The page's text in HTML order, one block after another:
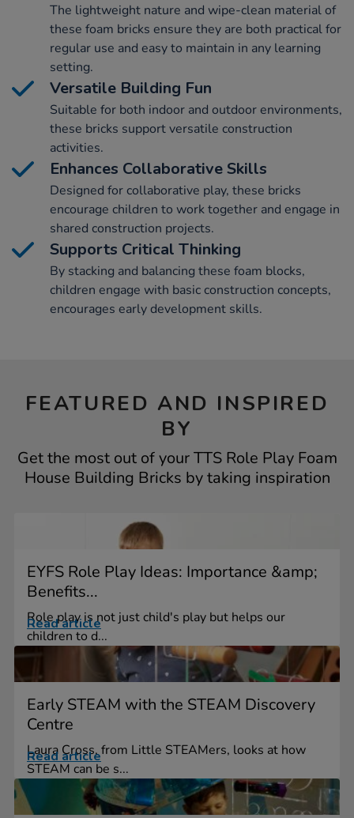
The lightweight nature and wipe-clean material of
these foam bricks ensure they are both practical for
regular use and easy to maintain in any learning
setting.
Versatile Building Fun
Suitable for both indoor and outdoor environments,
these bricks support versatile construction
activities.
Enhances Collaborative Skills
Designed for collaborative play, these bricks
encourage children to work together and engage in
shared construction projects.
Supports Critical Thinking
By stacking and balancing these foam blocks,
children engage with basic construction concepts,
encourages early development skills.
FEATURED AND INSPIRED
BY
Get the most out of your TTS Role Play Foam
House Building Bricks by taking inspiration
EYFS Role Play Ideas: Importance &amp;
Benefits...
Role play is not just child's play but helps our
children to d...
Read article
Early STEAM with the STEAM Discovery
Centre
Laura Cross, from Little STEAMers, looks at how
STEAM can be s...
Read article